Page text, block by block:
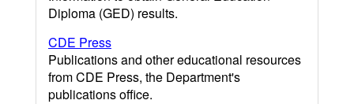
Diploma (GED) results.
CDE Press
Publications and other educational resources
from CDE Press, the Department's
publications office.